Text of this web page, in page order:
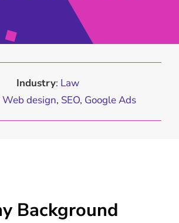
Industry: Law
Web design, SEO, Google Ads
Background